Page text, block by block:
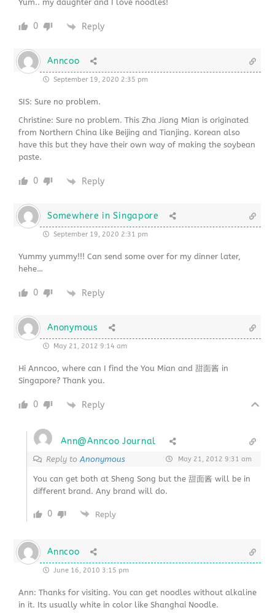
Yum.. my daughter and I love noodles!
0 Reply
Anncoo
September 19, 2020 2:35 pm
SIS: Sure no problem.
Christine: Sure no problem. This Zha Jiang Mian is originated
from Northern China like Beijing and Tianjing. Korean also
have this but they have their own way of making the soybean
paste.
0 Reply
Somewhere in Singapore
September 19, 2020 2:31 pm
Yummy yummy!!! Can send some over for my dinner later,
hehe…
0 Reply
Anonymous
May 21, 2012 9:14 am
Hi Anncoo, where can I find the You Mian and 甜面酱 in
Singapore? Thank you.
0 Reply
Ann@Anncoo Journal
Reply toAnonymous May 21, 2012 9:31 am
You can get both at Sheng Song but the 甜面酱 will be in
different brand. Any brand will do.
0 Reply
Anncoo
June 16, 2010 3:15 pm
Ann: Thanks for visiting. You can get noodles without alkaline
in it. Its usually white in color like Shanghai Noodle.